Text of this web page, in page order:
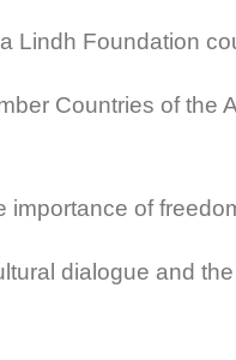
Lindh Foundation
Countries of the
of
dialogue and